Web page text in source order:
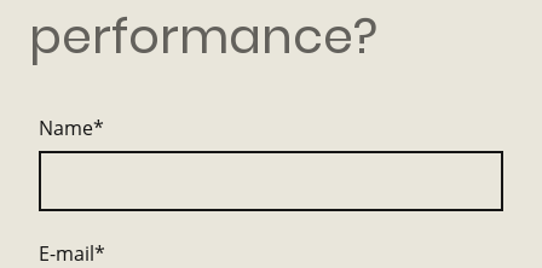
performance?
Name*
E-mail*